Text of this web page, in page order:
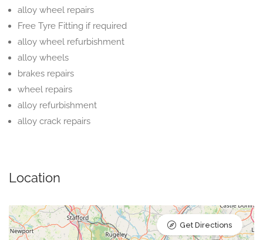
alloy wheel repairs
Free Tyre Fitting if required
alloy wheel refurbishment
alloy wheels
brakes repairs
wheel repairs
alloy refurbishment
alloy crack repairs
Location
Get Directions